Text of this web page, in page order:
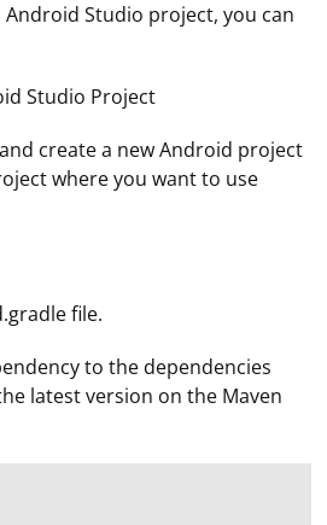
Android Studio project, you can
Studio Project
create a new Android project
where you want to use
file.
to the dependencies
latest version on the Maven